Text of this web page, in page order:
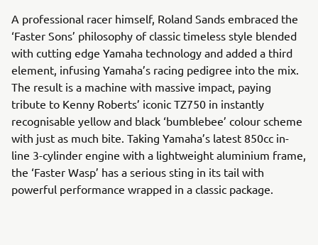
A professional racer himself, Roland Sands embraced the
‘Faster Sons’ philosophy of classic timeless style blended
with cutting edge Yamaha technology and added a third
element, infusing Yamaha’s racing pedigree into the mix.
The result is a machine with massive impact, paying
tribute to Kenny Roberts’ iconic TZ750 in instantly
recognisable yellow and black ‘bumblebee’ colour scheme
with just as much bite. Taking Yamaha’s latest 850cc in-
line 3-cylinder engine with a lightweight aluminium frame,
the ‘Faster Wasp’ has a serious sting in its tail with
powerful performance wrapped in a classic package.